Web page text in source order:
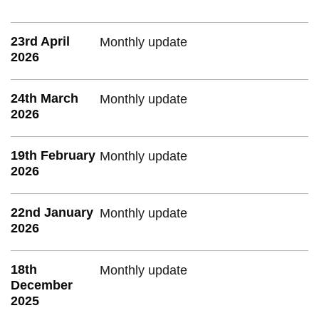
23rd April
2026
Monthly update
24th March
2026
Monthly update
19th February
2026
Monthly update
22nd January
2026
Monthly update
18th
December
2025
Monthly update